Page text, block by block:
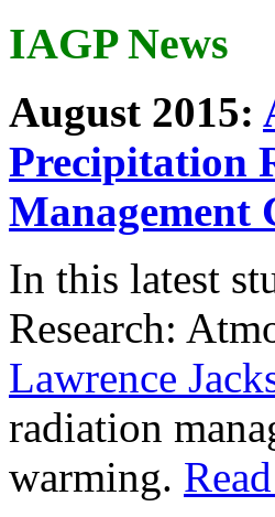
IAGP News
August 2015:
Precipitation
Management
In this latest
Research:
Lawrence
radiation
warming.